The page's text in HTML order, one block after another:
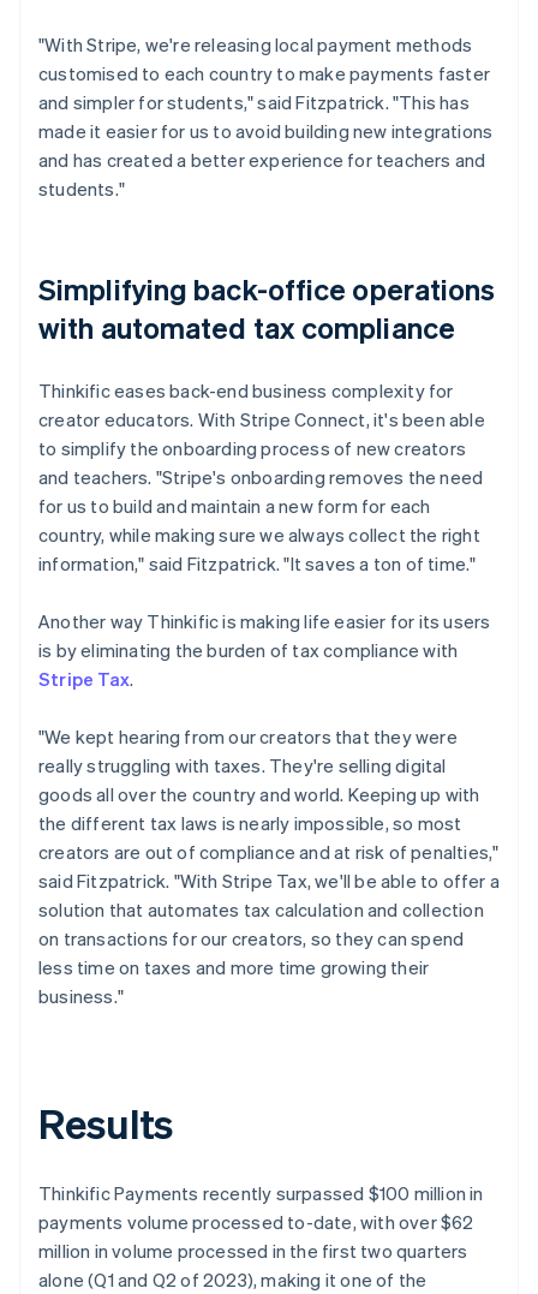
"With Stripe, we're releasing local payment methods
customised to each country to make payments faster
and simpler for students," said Fitzpatrick. "This has
made it easier for us to avoid building new integrations
and has created a better experience for teachers and
students."
Simplifying back-office operations
with automated tax compliance
Thinkific eases back-end business complexity for
creator educators. With Stripe Connect, it's been able
to simplify the onboarding process of new creators
and teachers. "Stripe's onboarding removes the need
for us to build and maintain a new form for each
country, while making sure we always collect the right
information," said Fitzpatrick. "It saves a ton of time."
Another way Thinkific is making life easier for its users
is by eliminating the burden of tax compliance with
Stripe Tax.
"We kept hearing from our creators that they were
really struggling with taxes. They're selling digital
goods all over the country and world. Keeping up with
the different tax laws is nearly impossible, so most
creators are out of compliance and at risk of penalties,"
said Fitzpatrick. "With Stripe Tax, we'll be able to offer a
solution that automates tax calculation and collection
on transactions for our creators, so they can spend
less time on taxes and more time growing their
business."
Results
Thinkific Payments recently surpassed $100 million in
payments volume processed to-date, with over $62
million in volume processed in the first two quarters
alone (Q1 and Q2 of 2023), making it one of the